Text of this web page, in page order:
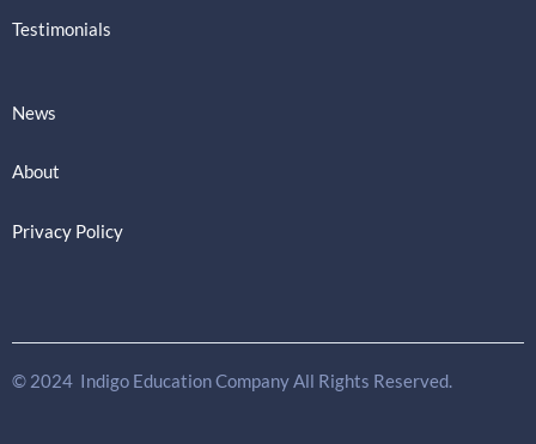
Testimonials
News
About
Privacy Policy
© 2024 Indigo Education Company All Rights Reserved.